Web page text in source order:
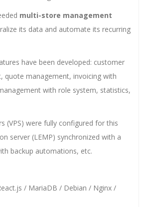
multi-store management
its data and automate its recurring
have been developed: customer
quote management, invoicing with
with role system, statistics,
(VPS) were fully configured for this
server (LEMP) synchronized with a
backup automations, etc.
/ MariaDB / Debian / Nginx /